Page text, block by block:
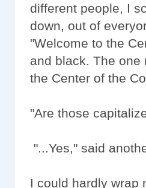
different people, I
down, out of
"Welcome to the
and black. The one
the Center of the
"Are those
"...Yes," said
I could hardly wrap